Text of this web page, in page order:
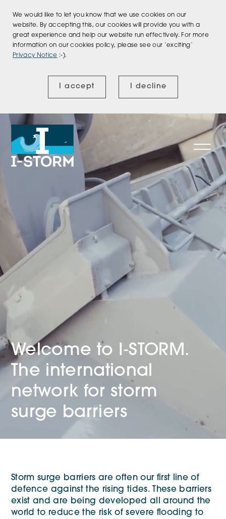
We would like to let you know that we use cookies on our
website. By accepting this, our cookies will provide you with a
great experience and help our website run effectively. For more
information on our cookies policy, please see our ‘exciting’
Privacy Notice :-).
I accept I decline
Welcome to I‑STORM.
The international
network for storm
surge barriers
Storm surge barriers are often our first line of
defence against the rising tides. These barriers
exist and are being developed all around the
world to reduce the risk of severe flooding to